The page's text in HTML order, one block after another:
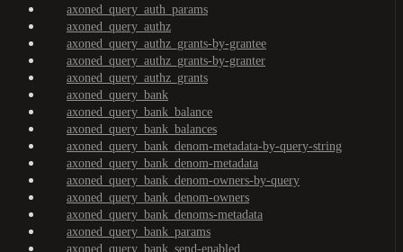
axoned_query_auth_params
axoned_query_authz
axoned_query_authz_grants-by-grantee
axoned_query_authz_grants-by-granter
axoned_query_authz_grants
axoned_query_bank
axoned_query_bank_balance
axoned_query_bank_balances
axoned_query_bank_denom-metadata-by-query-string
axoned_query_bank_denom-metadata
axoned_query_bank_denom-owners-by-query
axoned_query_bank_denom-owners
axoned_query_bank_denoms-metadata
axoned_query_bank_params
axoned_query_bank_send-enabled